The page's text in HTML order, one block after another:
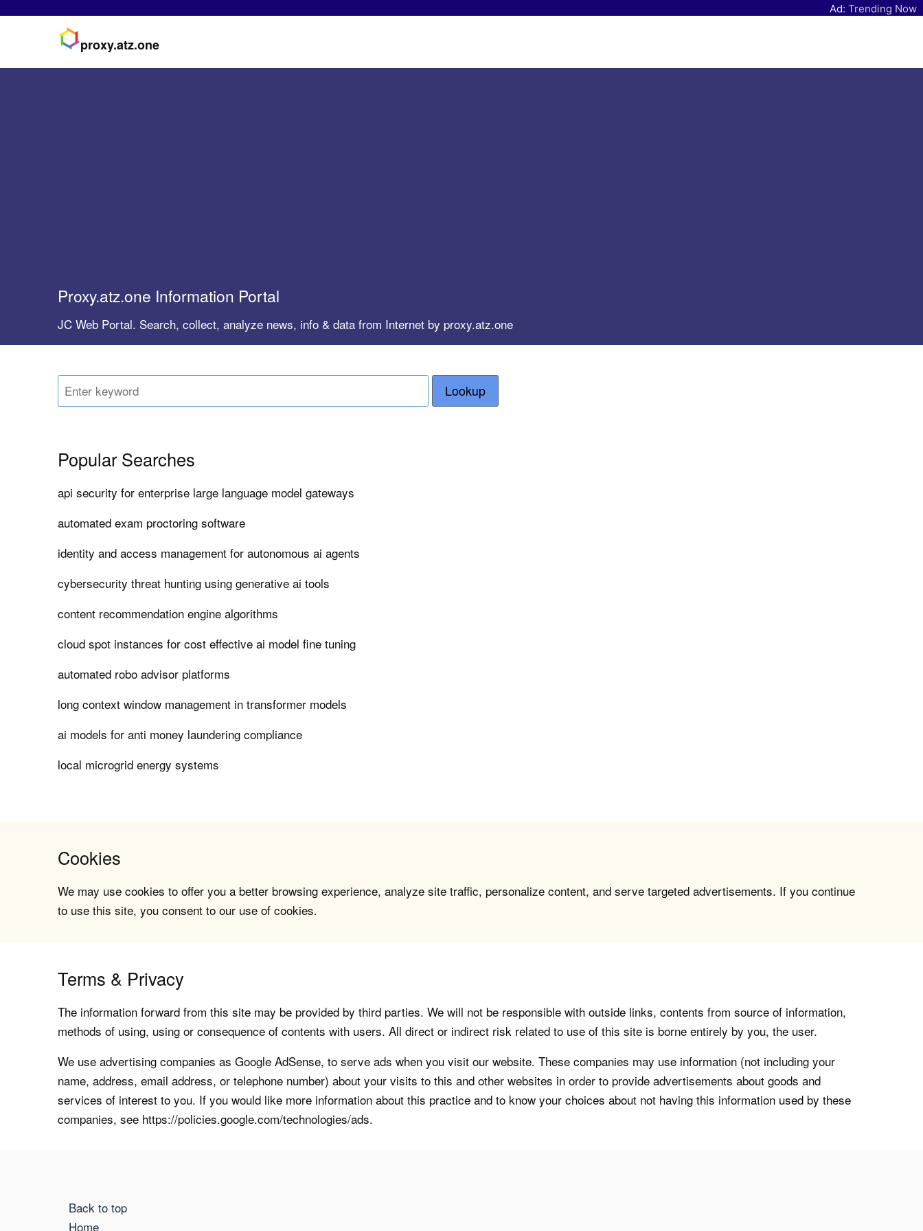
Ad: Trending Now
proxy.atz.one
Proxy.atz.one Information Portal
JC Web Portal. Search, collect, analyze news, info & data from Internet by proxy.atz.one
Lookup
Popular Searches
api security for enterprise large language model gateways
automated exam proctoring software
identity and access management for autonomous ai agents
cybersecurity threat hunting using generative ai tools
content recommendation engine algorithms
cloud spot instances for cost effective ai model fine tuning
automated robo advisor platforms
long context window management in transformer models
ai models for anti money laundering compliance
local microgrid energy systems
Cookies
We may use cookies to offer you a better browsing experience, analyze site traffic, personalize content, and serve targeted advertisements. If you continue
to use this site, you consent to our use of cookies.
Terms & Privacy
The information forward from this site may be provided by third parties. We will not be responsible with outside links, contents from source of information,
methods of using, using or consequence of contents with users. All direct or indirect risk related to use of this site is borne entirely by you, the user.
We use advertising companies as Google AdSense, to serve ads when you visit our website. These companies may use information (not including your
name, address, email address, or telephone number) about your visits to this and other websites in order to provide advertisements about goods and
services of interest to you. If you would like more information about this practice and to know your choices about not having this information used by these
companies, see https://policies.google.com/technologies/ads.
Back to top
Home